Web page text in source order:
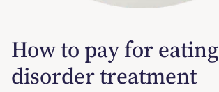
How to pay for eating
disorder treatment